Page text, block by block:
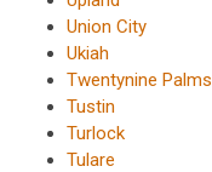
Union City
Ukiah
Twentynine Palms
Tustin
Turlock
Tulare